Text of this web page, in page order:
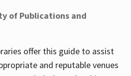
of Publications and
offer this guide to assist
and reputable venues